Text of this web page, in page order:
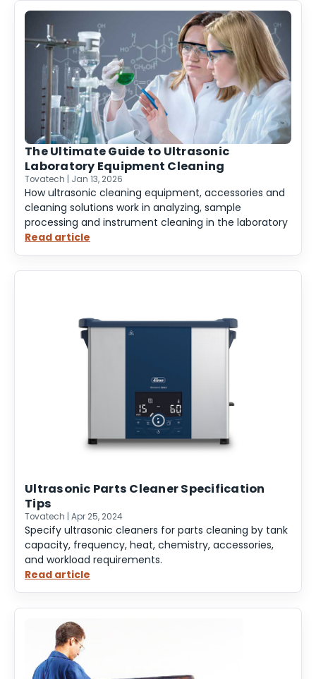
The Ultimate Guide to Ultrasonic
Laboratory Equipment Cleaning
Tovatech | Jan 13, 2026
How ultrasonic cleaning equipment, accessories and
cleaning solutions work in analyzing, sample
processing and instrument cleaning in the laboratory
Read article
The
Ultimate
Laboratory
Ultrasonic Parts Cleaner Specification
Tips
Tovatech | Apr 25, 2024
Specify ultrasonic cleaners for parts cleaning by tank
capacity, frequency, heat, chemistry, accessories,
and workload requirements.
Read article
Ultrasonic